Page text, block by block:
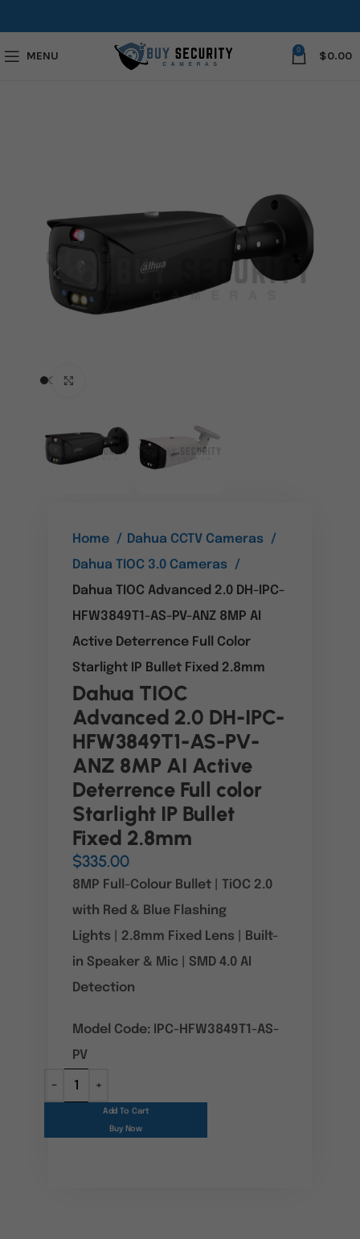
MENU 0 $0.00
Home
Dahua CCTV Cameras
Dahua TIOC 3.0 Cameras
Dahua TIOC Advanced 2.0 DH-IPC-
HFW3849T1-AS-PV-ANZ 8MP AI
Active Deterrence Full Color
Starlight IP Bullet Fixed 2.8mm
Dahua TIOC
Advanced 2.0 DH-IPC-
HFW3849T1-AS-PV-
ANZ 8MP AI Active
Deterrence Full color
Starlight IP Bullet
Fixed 2.8mm
$335.00
8MP Full-Colour Bullet
TiOC 2.0
with Red & Blue Flashing
Lights
2.8mm Fixed Lens
Built-
in Speaker & Mic
SMD 4.0 AI
Detection
Model Code: IPC-HFW3849T1-AS-
PV
Add To Cart
Buy Now